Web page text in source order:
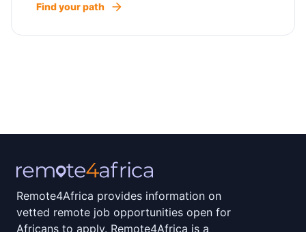
Find your path
Remote4Africa provides information on
vetted remote job opportunities open for
Africans to apply. Remote4Africa is a